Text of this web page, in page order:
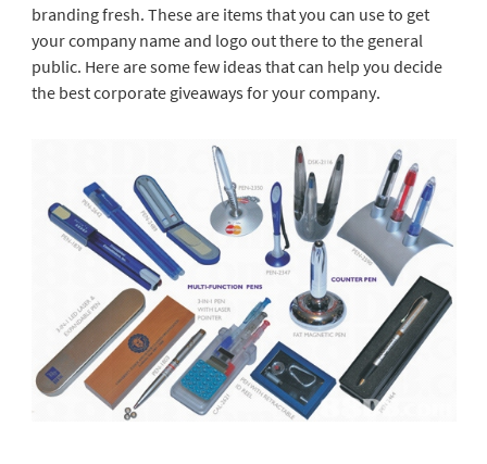
branding fresh. These are items that you can use to get
your company name and logo out there to the general
public. Here are some few ideas that can help you decide
the best corporate giveaways for your company.